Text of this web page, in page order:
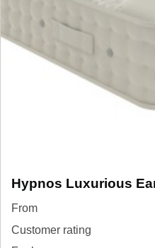
Hypnos Luxurious
From
Customer rating